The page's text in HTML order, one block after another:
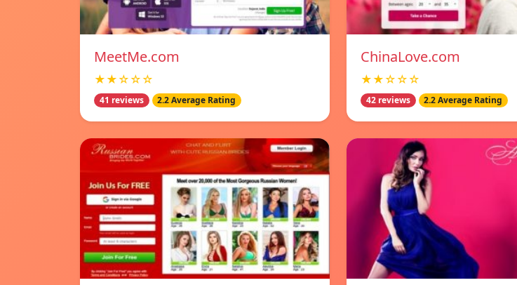
MeetMe.com
★★☆☆☆
41 reviews 2.2 Average Rating
ChinaLove.com
★★☆☆☆
42 reviews 2.2 Average Rating